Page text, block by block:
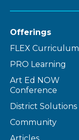
Offerings
FLEX Curriculum
PRO Learning
Art Ed NOW
Conference
District Solutions
Community